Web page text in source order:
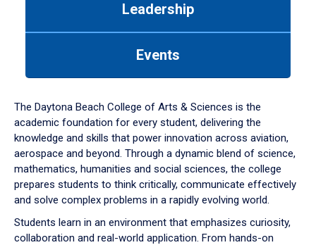
down
arrow
to
Leadership
Events
The Daytona Beach College of Arts & Sciences is the
academic foundation for every student, delivering the
knowledge and skills that power innovation across aviation,
aerospace and beyond. Through a dynamic blend of science,
mathematics, humanities and social sciences, the college
prepares students to think critically, communicate effectively
and solve complex problems in a rapidly evolving world.
Students learn in an environment that emphasizes curiosity,
collaboration and real-world application. From hands-on